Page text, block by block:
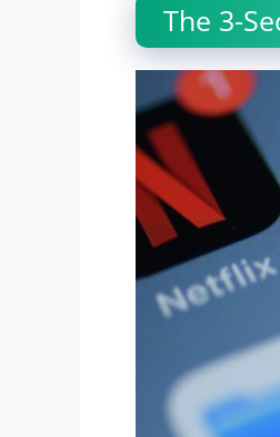
The 3-